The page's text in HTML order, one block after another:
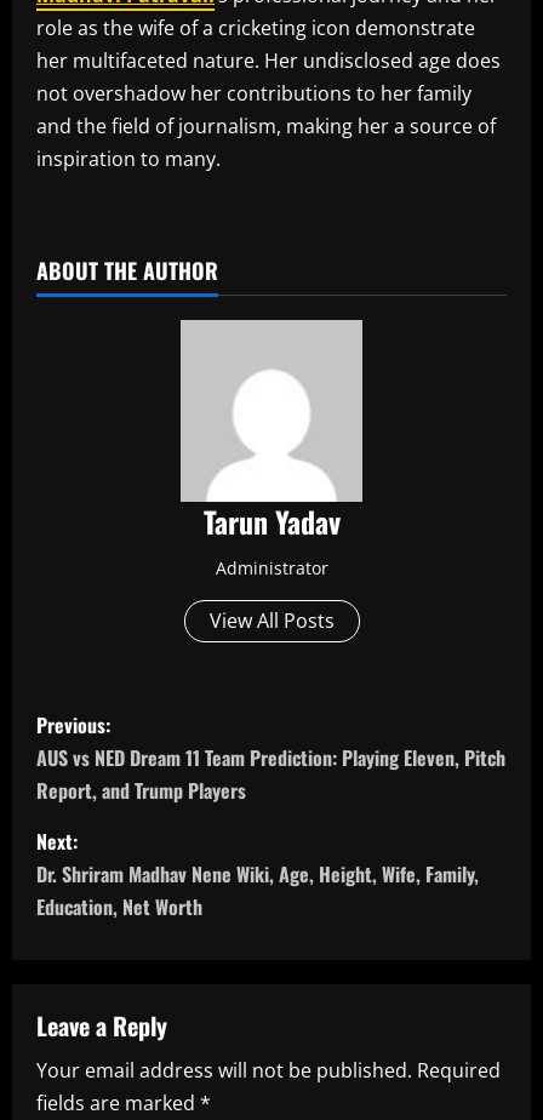
role as the wife of a cricketing icon demonstrate
her multifaceted nature. Her undisclosed age does
not overshadow her contributions to her family
and the field of journalism, making her a source of
inspiration to many.
ABOUT THE AUTHOR
Tarun Yadav
Administrator
View All Posts
P
o
s
t
n
v
i
Previous:
AUS vs NED Dream 11 Team Prediction: Playing Eleven, Pitch
Report, and Trump Players
Next:
Dr. Shriram Madhav Nene Wiki, Age, Height, Wife, Family,
Education, Net Worth
Leave a Reply
Your email address will not be published. Required
fields are marked *